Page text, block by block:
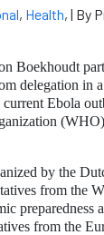
, Health, | By
Boekhoudt
delegation in
Ebola
by the
from the
preparedness
from the